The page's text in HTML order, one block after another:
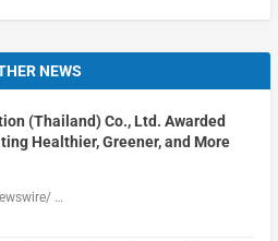
NEWS
(Thailand) Co., Ltd. Awarded
Healthier, Greener, and More
…